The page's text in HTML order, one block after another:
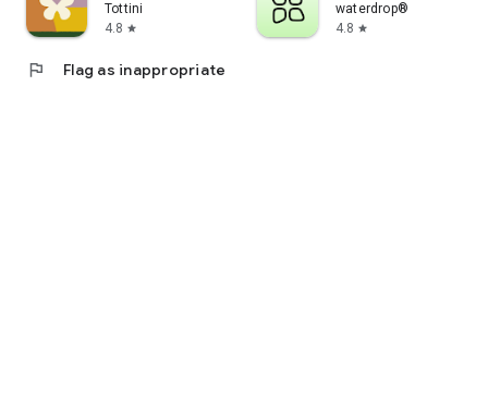
Tottini
4.8 star
waterdrop®
4.8 star
flag Flag as inappropriate